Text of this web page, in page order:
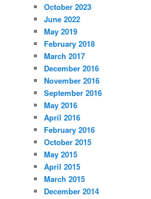
October 2023
June 2022
May 2019
February 2018
March 2017
December 2016
November 2016
September 2016
May 2016
April 2016
February 2016
October 2015
May 2015
April 2015
March 2015
December 2014